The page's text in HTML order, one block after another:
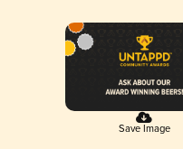
Save Image